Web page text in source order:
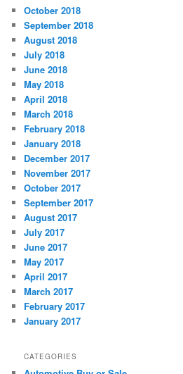
October 2018
September 2018
August 2018
July 2018
June 2018
May 2018
April 2018
March 2018
February 2018
January 2018
December 2017
November 2017
October 2017
September 2017
August 2017
July 2017
June 2017
May 2017
April 2017
March 2017
February 2017
January 2017
CATEGORIES